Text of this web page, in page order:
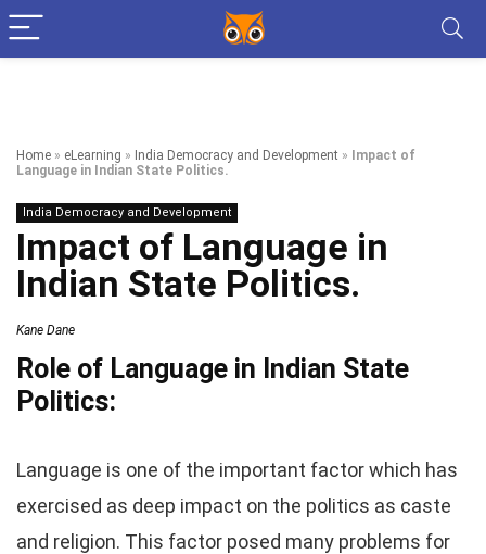
Home » eLearning » India Democracy and Development »
Impact of
Language in Indian State Politics.
India Democracy and Development
Impact of Language in
Indian State Politics.
Kane Dane
Role of Language in Indian State
Politics:
Language is one of the important factor which has
exercised as deep impact on the politics as caste
and religion. This factor posed many problems for